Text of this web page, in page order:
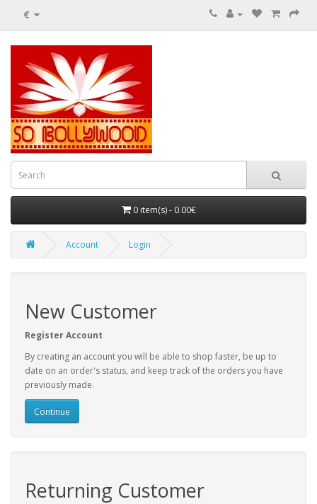
€
0 item(s) - 0.00€
Account Login
New Customer
Register Account
By creating an account you will be able to shop faster, be up to
date on an order's status, and keep track of the orders you have
previously made.
Continue
Returning Customer